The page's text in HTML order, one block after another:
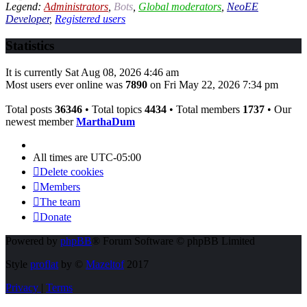
Legend:Administrators, Bots, Global moderators, NeoEE
Developer, Registered users
Statistics
It is currently Sat Aug 08, 2026 4:46 am
Most users ever online was 7890 on Fri May 22, 2026 7:34 pm
Total posts 36346 • Total topics 4434 • Total members 1737 • Our
newest memberMarthaDum
All times are UTC-05:00
Delete cookies
Members
The team
Donate
Powered by phpBB ® Forum Software © phpBB Limited
Style proflat by © Mazeltof2017
Privacy | Terms